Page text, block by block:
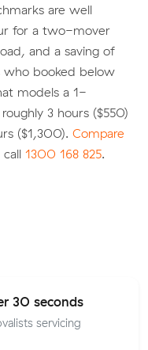
are well
for a two-mover
and a saving of
who booked below
models a 1-
3 hours ($550)
($1,300). Compare
1300 168 825.
30 seconds
servicing